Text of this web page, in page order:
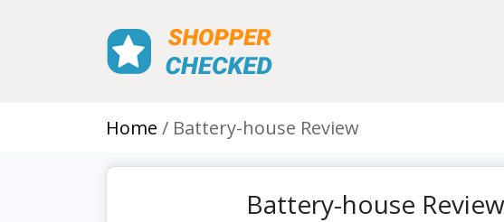
Home Battery-house Review
Battery-house